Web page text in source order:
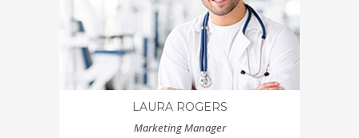
LAURA ROGERS
Marketing Manager